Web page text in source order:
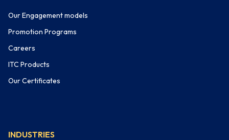
Our Engagement models
Promotion Programs
Careers
ITC Products
Our Certificates
INDUSTRIES